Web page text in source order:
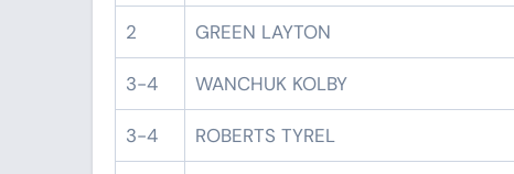
2 GREEN LAYTON
3-4 WANCHUK KOLBY
3-4 ROBERTS TYREL